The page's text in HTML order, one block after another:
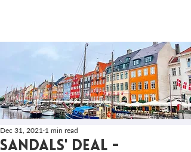
Sandals' Deal -
Dec 31, 2021 1 min read